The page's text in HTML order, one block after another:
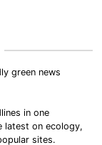
green news
in one
latest on ecology,
sites.